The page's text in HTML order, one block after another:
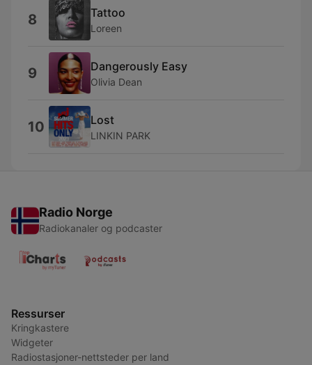
8 Tattoo
Loreen
9 Dangerously Easy
Olivia Dean
10 Lost
LINKIN PARK
Radio Norge
Radiokanaler og podcaster
Ressurser
Kringkastere
Widgeter
Radiostasjoner-nettsteder per land